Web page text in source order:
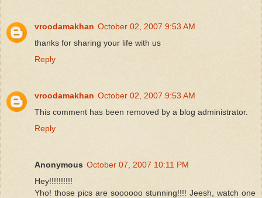
vroodamakhan October 02, 2007 9:53 AM
thanks for sharing your life with us
Reply
vroodamakhan October 02, 2007 9:53 AM
This comment has been removed by a blog administrator.
Reply
Anonymous October 07, 2007 10:11 PM
Hey!!!!!!!!!!
Yho! those pics are soooooo stunning!!!! Jeesh, watch one